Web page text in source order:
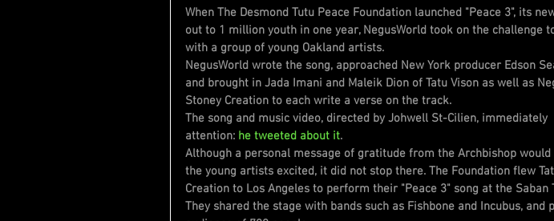
When The Desmond Tutu Peace Foundation launched "Peace 3", its
out to 1 million youth in one year, NegusWorld took on the challenge
with a group of young Oakland artists.
NegusWorld wrote the song, approached New York producer Edson
and brought in Jada Imani and Maleik Dion of Tatu Vison as well as
Stoney Creation to each write a verse on the track.
The song and music video, directed by Johwell St-Cilien, immediately
attention: he tweeted about it.
Although a personal message of gratitude from the Archbishop would
the young artists excited, it did not stop there. The Foundation flew
Creation to Los Angeles to perform their "Peace 3" song at the Saban
They shared the stage with bands such as Fishbone and Incubus,